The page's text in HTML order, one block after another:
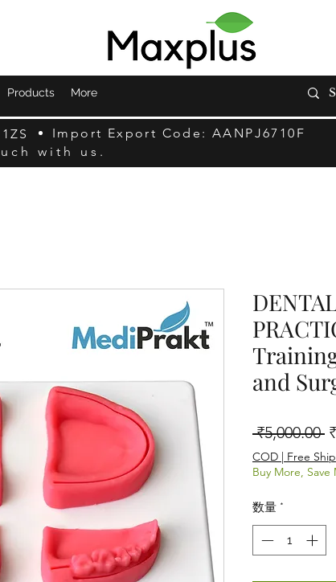
Products More
Import Export Code: AANPJ6710F
with us.
and
₹5,000.00
COD | Free
Buy More,
数量 *